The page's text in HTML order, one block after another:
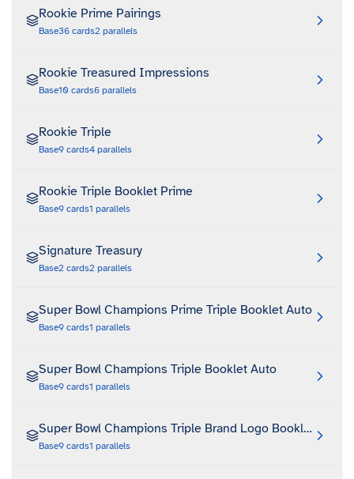
Rookie Prime Pairings
Base36 cards2 parallels
Rookie Treasured Impressions
Base10 cards6 parallels
Rookie Triple
Base9 cards4 parallels
Rookie Triple Booklet Prime
Base9 cards1 parallels
Signature Treasury
Base2 cards2 parallels
Super Bowl Champions Prime Triple Booklet Auto
Base9 cards1 parallels
Super Bowl Champions Triple Booklet Auto
Base9 cards1 parallels
Super Bowl Champions Triple Brand Logo Booklet Auto
Base9 cards1 parallels